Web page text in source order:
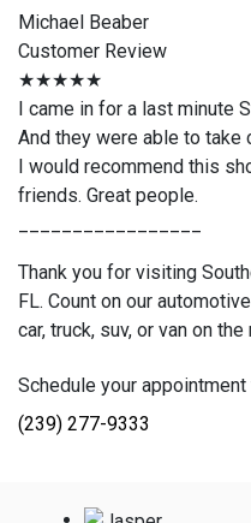
Michael Beaber
Customer Review
★★★★★
I came in for a last minute
And they were able to take
I would recommend this
friends. Great people.
Thank you for visiting
FL. Count on our
car, truck, suv, or van on
Schedule your
(239) 277-9333